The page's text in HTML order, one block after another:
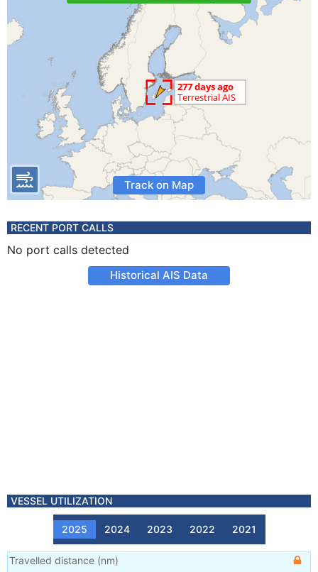
Track on Map
RECENT PORT CALLS
No port calls detected
Historical AIS Data
VESSEL UTILIZATION
2025 2024 2023 2022 2021
Travelled distance (nm)